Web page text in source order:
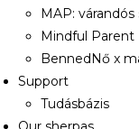
MAP:
Mindful Parent
BennedNő x
Support
Tudásbázis